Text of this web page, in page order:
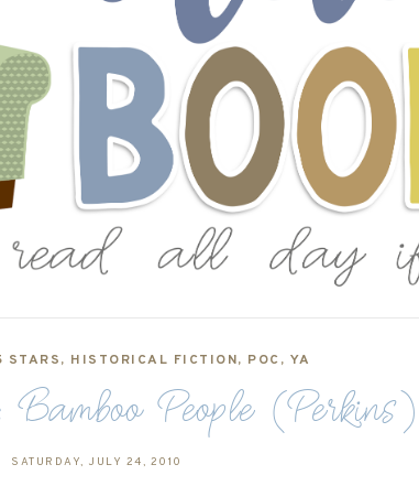
STARS, HISTORICAL FICTION, POC , YA
Bamboo People (Perkins)
SATURDAY, JULY 24, 2010